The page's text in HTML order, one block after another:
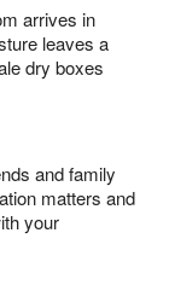
arrives in
leaves a
dry boxes
and family
matters and
your